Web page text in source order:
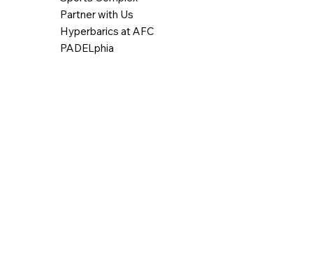
Partner with Us
Hyperbarics at AFC
PADELphia